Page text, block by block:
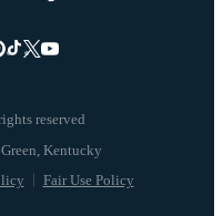
reserved
Fair Use Policy